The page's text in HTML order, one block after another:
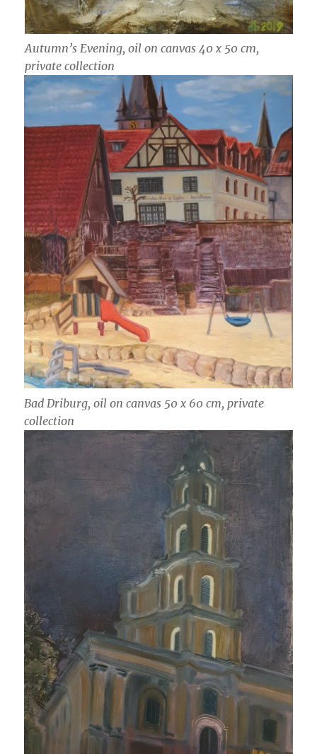
Autumn’s Evening, oil on canvas 40 x 50 cm,
private collection
Bad Driburg, oil on canvas 50 x 60 cm, private
collection